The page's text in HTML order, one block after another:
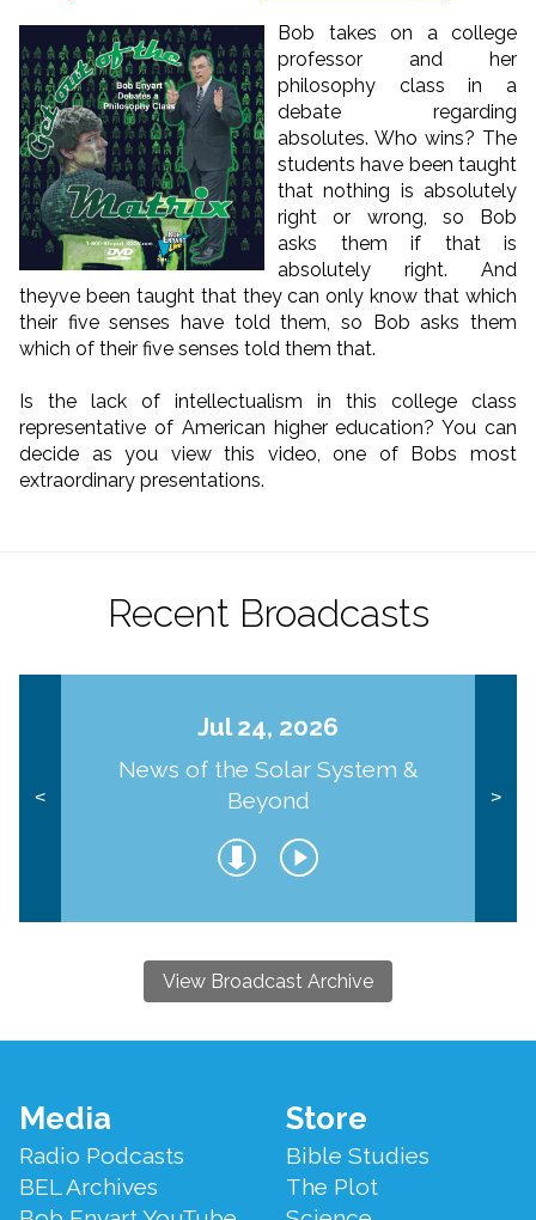
Bob takes on a college
professor and her
philosophy class in a
debate regarding
absolutes. Who wins? The
students have been taught
that nothing is absolutely
right or wrong, so Bob
asks them if that is
absolutely right. And
theyve been taught that they can only know that which
their five senses have told them, so Bob asks them
which of their five senses told them that.
Is the lack of intellectualism in this college class
representative of American higher education? You can
decide as you view this video, one of Bobs most
extraordinary presentations.
Recent Broadcasts
<
Jul 24, 2026
News of the Solar System &
Beyond
>
View Broadcast Archive
Footer
Menu
Media
Radio Podcasts
BEL Archives
Store
Bible Studies
The Plot